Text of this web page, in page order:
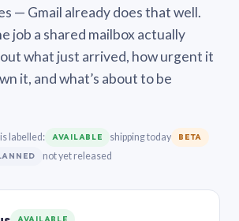
— Gmail already does that well.
job a shared mailbox actually
what just arrived, how urgent it
it, and what’s about to be
labelled: AVAILABLE shipping today BETA
not yet released